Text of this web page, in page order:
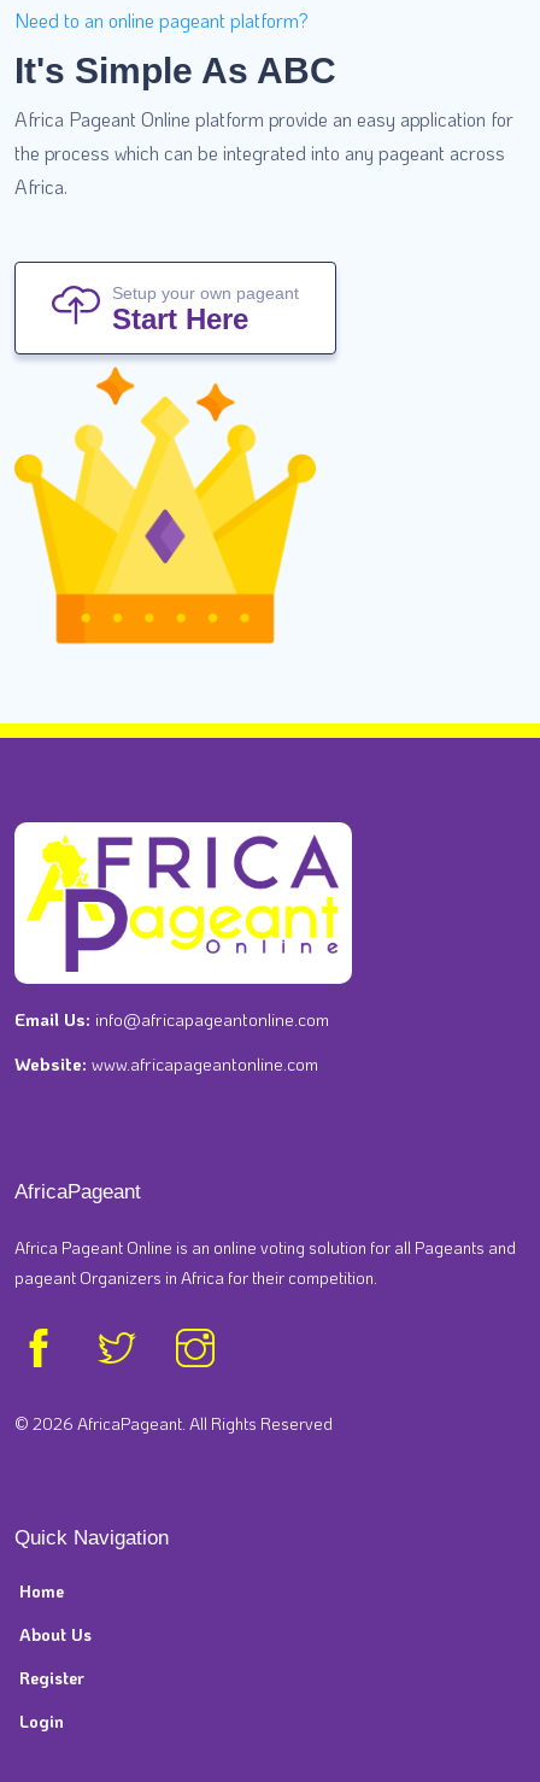
Need to an online pageant platform?
It's Simple As ABC
Africa Pageant Online platform provide an easy application for
the process which can be integrated into any pageant across
Africa.
Setup your own pageant
Start Here
Email Us: info@africapageantonline.com
Website: www.africapageantonline.com
AfricaPageant
Africa Pageant Online is an online voting solution for all Pageants and
pageant Organizers in Africa for their competition.
© 2026 AfricaPageant. All Rights Reserved
Quick Navigation
Home
About Us
Register
Login